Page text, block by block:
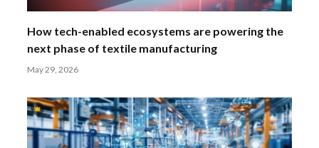
How tech-enabled ecosystems are powering the
next phase of textile manufacturing
May 29, 2026